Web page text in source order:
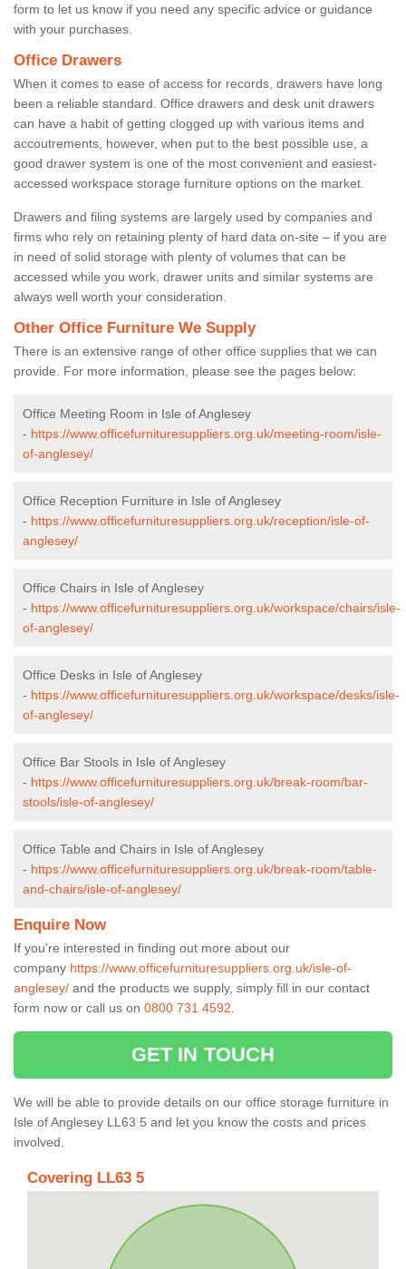
form to let us know if you need any specific advice or guidance
with your purchases.
Office Drawers
When it comes to ease of access for records, drawers have long
been a reliable standard. Office drawers and desk unit drawers
can have a habit of getting clogged up with various items and
accoutrements, however, when put to the best possible use, a
good drawer system is one of the most convenient and easiest-
accessed workspace storage furniture options on the market.
Drawers and filing systems are largely used by companies and
firms who rely on retaining plenty of hard data on-site – if you are
in need of solid storage with plenty of volumes that can be
accessed while you work, drawer units and similar systems are
always well worth your consideration.
Other Office Furniture We Supply
There is an extensive range of other office supplies that we can
provide. For more information, please see the pages below:
Office Meeting Room in Isle of Anglesey
- https://www.officefurnituresuppliers.org.uk/meeting-room/isle-
of-anglesey/
Office Reception Furniture in Isle of Anglesey
- https://www.officefurnituresuppliers.org.uk/reception/isle-of-
anglesey/
Office Chairs in Isle of Anglesey
- https://www.officefurnituresuppliers.org.uk/workspace/chairs/isle-
of-anglesey/
Office Desks in Isle of Anglesey
- https://www.officefurnituresuppliers.org.uk/workspace/desks/isle-
of-anglesey/
Office Bar Stools in Isle of Anglesey
- https://www.officefurnituresuppliers.org.uk/break-room/bar-
stools/isle-of-anglesey/
Office Table and Chairs in Isle of Anglesey
- https://www.officefurnituresuppliers.org.uk/break-room/table-
and-chairs/isle-of-anglesey/
Enquire Now
If you're interested in finding out more about our
company https://www.officefurnituresuppliers.org.uk/isle-of-
anglesey/ and the products we supply, simply fill in our contact
form now or call us on 0800 731 4592
GET IN TOUCH
We will be able to provide details on our office storage furniture in
Isle of Anglesey LL63 5 and let you know the costs and prices
involved.
Covering LL63 5